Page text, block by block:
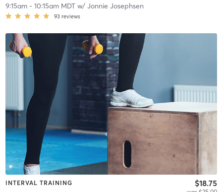
9:15am- 10:15am MDTw/ Jonnie Josephsen
93 reviews
INTERVAL TRAINING $18.75